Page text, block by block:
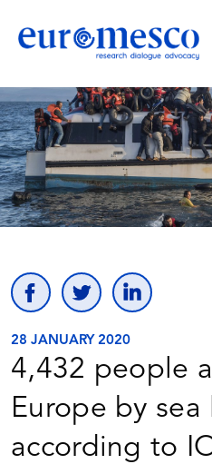
28 JANUARY 2020
4,432 people
Europe by sea
according to